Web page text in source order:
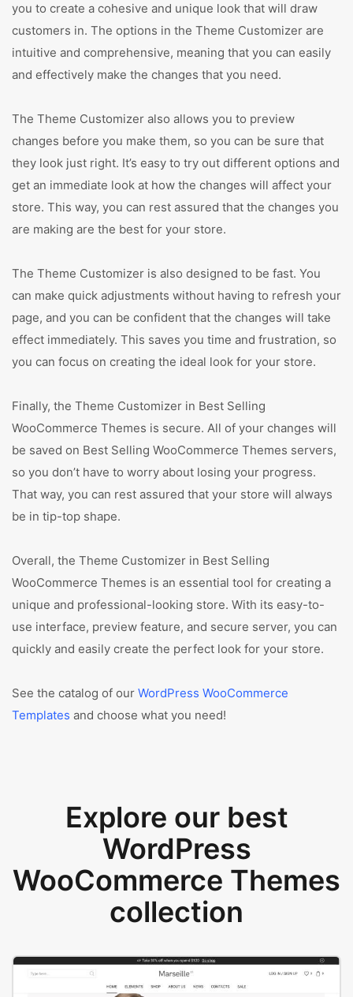
you to create a cohesive and unique look that will draw
customers in. The options in the Theme Customizer are
intuitive and comprehensive, meaning that you can easily
and effectively make the changes that you need.
The Theme Customizer also allows you to preview
changes before you make them, so you can be sure that
they look just right. It’s easy to try out different options and
get an immediate look at how the changes will affect your
store. This way, you can rest assured that the changes you
are making are the best for your store.
The Theme Customizer is also designed to be fast. You
can make quick adjustments without having to refresh your
page, and you can be confident that the changes will take
effect immediately. This saves you time and frustration, so
you can focus on creating the ideal look for your store.
Finally, the Theme Customizer in Best Selling
WooCommerce Themes is secure. All of your changes will
be saved on Best Selling WooCommerce Themes servers,
so you don’t have to worry about losing your progress.
That way, you can rest assured that your store will always
be in tip-top shape.
Overall, the Theme Customizer in Best Selling
WooCommerce Themes is an essential tool for creating a
unique and professional-looking store. With its easy-to-
use interface, preview feature, and secure server, you can
quickly and easily create the perfect look for your store.
See the catalog of our WordPress WooCommerce
Templates and choose what you need!
Explore our best
WordPress
WooCommerce Themes
collection